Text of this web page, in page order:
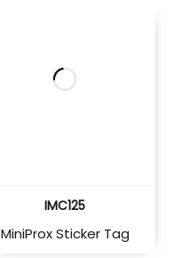
IMC125
MiniProx Sticker Tag